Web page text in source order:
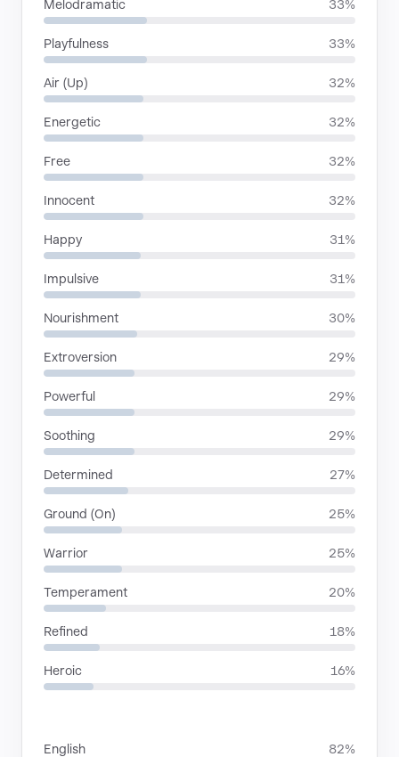
Melodramatic 33%
Playfulness 33%
Air (Up) 32%
Energetic 32%
Free 32%
Innocent 32%
Happy 31%
Impulsive 31%
Nourishment 30%
Extroversion 29%
Powerful 29%
Soothing 29%
Determined 27%
Ground (On) 25%
Warrior 25%
Temperament 20%
Refined 18%
Heroic 16%
English 82%